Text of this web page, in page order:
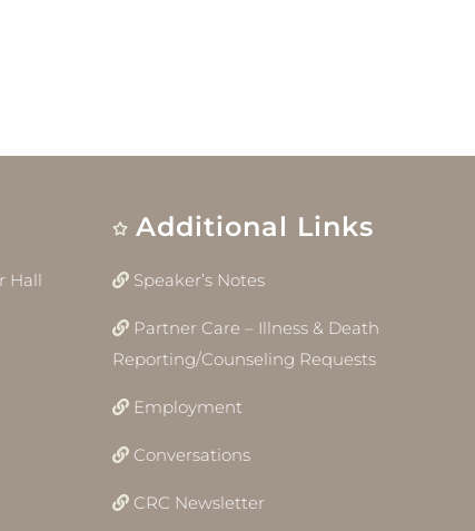
Hall
Additional Links
Speaker’s Notes
Partner Care – Illness & Death
Reporting/Counseling Requests
Employment
Conversations
CRC Newsletter